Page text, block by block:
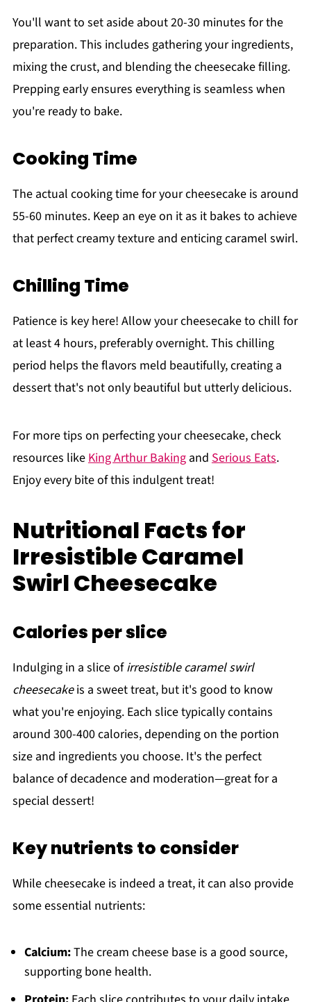
You'll want to set aside about 20-30 minutes for the
preparation. This includes gathering your ingredients,
mixing the crust, and blending the cheesecake filling.
Prepping early ensures everything is seamless when
you're ready to bake.
Cooking Time
The actual cooking time for your cheesecake is around
55-60 minutes. Keep an eye on it as it bakes to achieve
that perfect creamy texture and enticing caramel swirl.
Chilling Time
Patience is key here! Allow your cheesecake to chill for
at least 4 hours, preferably overnight. This chilling
period helps the flavors meld beautifully, creating a
dessert that's not only beautiful but utterly delicious.
For more tips on perfecting your cheesecake, check
resources like King Arthur Bakingand Serious Eats.
Enjoy every bite of this indulgent treat!
Nutritional Facts for
Irresistible Caramel
Swirl Cheesecake
Calories per slice
Indulging in a slice ofirresistible caramel swirl
cheesecakeis a sweet treat, but it's good to know
what you're enjoying. Each slice typically contains
around 300-400 calories, depending on the portion
size and ingredients you choose. It's the perfect
balance of decadence and moderation—great for a
special dessert!
Key nutrients to consider
While cheesecake is indeed a treat, it can also provide
some essential nutrients:
Calcium:The cream cheese base is a good source,
supporting bone health.